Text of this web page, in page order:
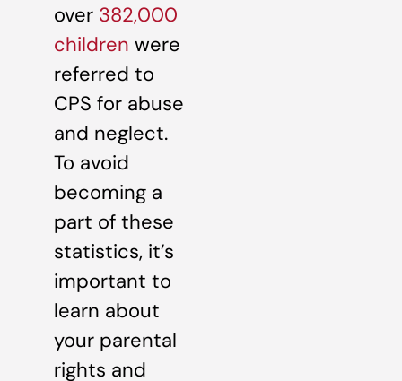
over 382,000
children were
referred to
CPS for abuse
and neglect.
To avoid
becoming a
part of these
statistics, it’s
important to
learn about
your parental
rights and